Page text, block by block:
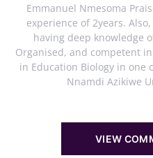
Emmanuel Nmesoma
experience of 2years.
having deep knowledge
Organised, and competent
in Education Biology in one
Nnamdi Azikiwe
VIEW